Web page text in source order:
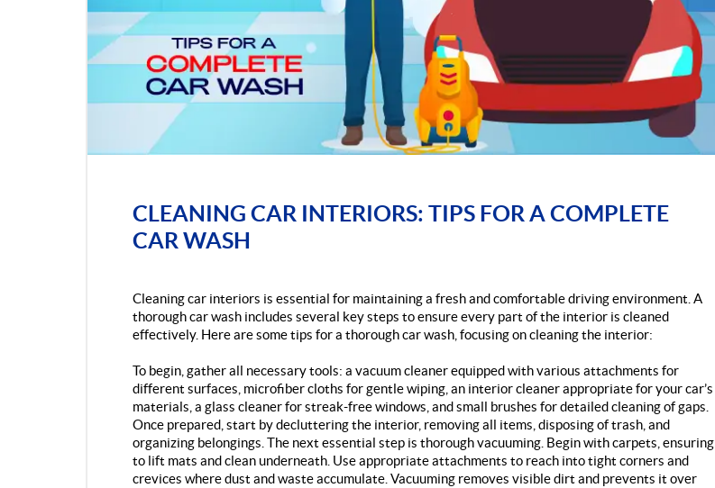
CLEANING CAR INTERIORS: TIPS FOR A COMPLETE
CAR WASH
Cleaning car interiors is essential for maintaining a fresh and comfortable driving environment. A
thorough car wash includes several key steps to ensure every part of the interior is cleaned
effectively. Here are some tips for a thorough car wash, focusing on cleaning the interior:
To begin, gather all necessary tools: a vacuum cleaner equipped with various attachments for
different surfaces, microfiber cloths for gentle wiping, an interior cleaner appropriate for your car’s
materials, a glass cleaner for streak-free windows, and small brushes for detailed cleaning of gaps.
Once prepared, start by decluttering the interior, removing all items, disposing of trash, and
organizing belongings. The next essential step is thorough vacuuming. Begin with carpets, ensuring
to lift mats and clean underneath. Use appropriate attachments to reach into tight corners and
crevices where dust and waste accumulate. Vacuuming removes visible dirt and prevents it over